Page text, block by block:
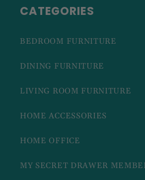
CATEGORIES
BEDROOM FURNITURE
DINING FURNITURE
LIVING ROOM FURNITURE
HOME ACCESSORIES
HOME OFFICE
MY SECRET DRAWER